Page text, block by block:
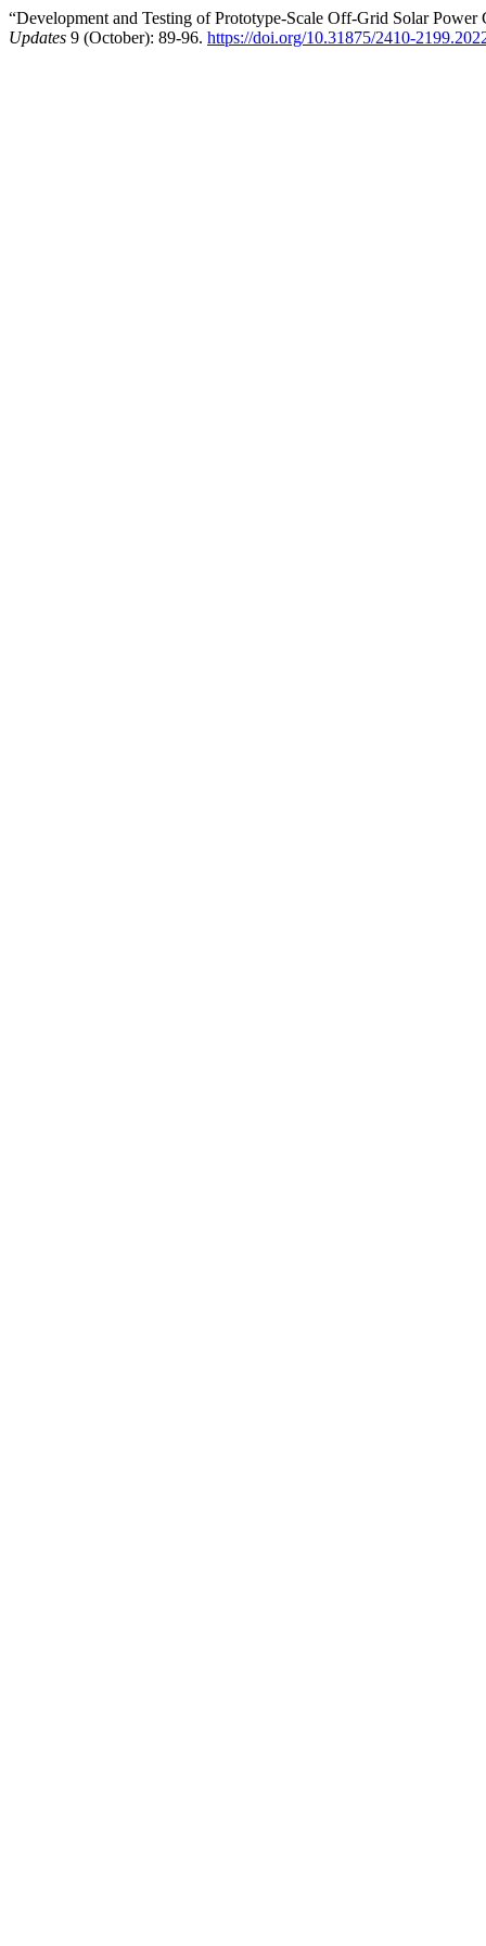
“Development and Testing of Prototype-Scale Off-Grid Solar
Updates 9 (October): 89-96. https://doi.org/10.31875/2410-